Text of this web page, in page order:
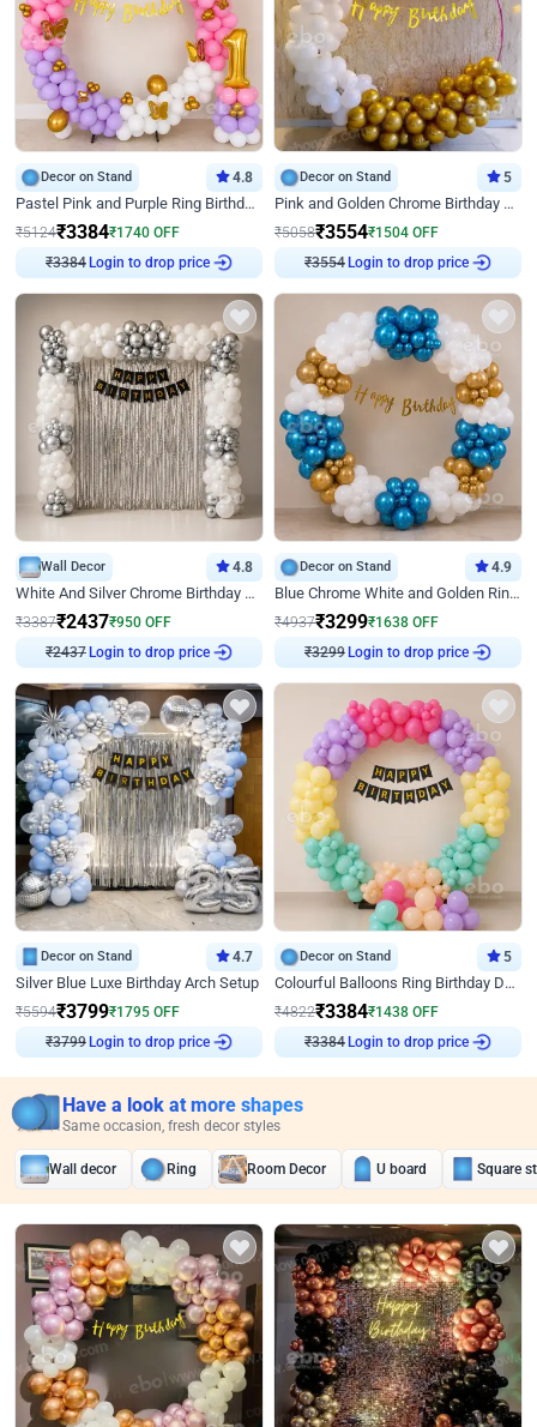
Decor on Stand 4.8
Pastel Pink and Purple Ring Birthday Decor
₹5124₹3384₹1740 OFF
₹3384 Login to drop price
Decor on Stand 5
Pink and Golden Chrome Birthday Ring Decor
₹5058₹3554₹1504 OFF
₹3554 Login to drop price
Wall Decor 4.8
White And Silver Chrome Birthday Decor
₹3387₹2437₹950 OFF
₹2437 Login to drop price
Decor on Stand 4.9
Blue Chrome White and Golden Ring Birthday Decor
₹4937₹3299₹1638 OFF
₹3299 Login to drop price
Decor on Stand 4.7
Silver Blue Luxe Birthday Arch Setup
₹5594₹3799₹1795 OFF
₹3799 Login to drop price
Decor on Stand 5
Colourful Balloons Ring Birthday Decor
₹4822₹3384₹1438 OFF
₹3384 Login to drop price
Have a look at more shapes
Same occasion, fresh decor styles
Wall decor Ring Room Decor U board Square